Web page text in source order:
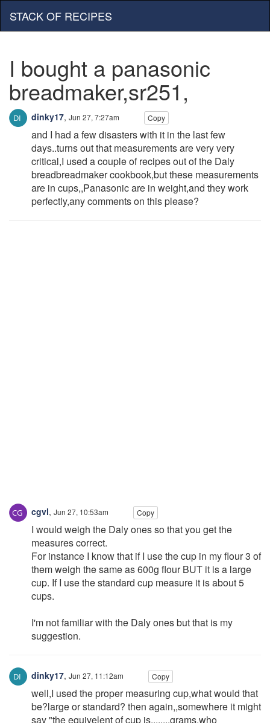
STACK OF RECIPES
I bought a panasonic
breadmaker,sr251,
dinky17, Jun 27, 7:27am Copy
and I had a few disasters with it in the last few
days..turns out that measurements are very very
critical,I used a couple of recipes out of the Daly
breadbreadmaker cookbook,but these measurements
are in cups,,Panasonic are in weight,and they work
perfectly,any comments on this please?
cgvl, Jun 27, 10:53am Copy
I would weigh the Daly ones so that you get the
measures correct.
For instance I know that if I use the cup in my flour 3 of
them weigh the same as 600g flour BUT it is a large
cup. If I use the standard cup measure it is about 5
cups.
I'm not familiar with the Daly ones but that is my
suggestion.
dinky17, Jun 27, 11:12am Copy
well,I used the proper measuring cup,what would that
be?large or standard? then again,,somewhere it might
say "the equivelent of cup is........grams,who